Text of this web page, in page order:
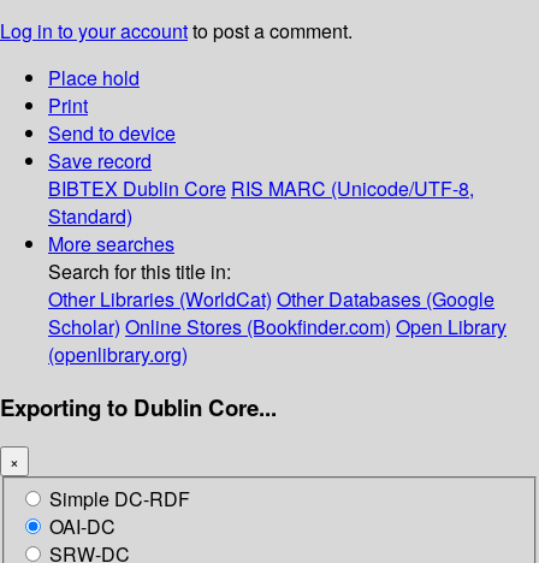
Log in to your accountto post a comment.
Place hold
Print
Send to device
Save record
BIBTEX Dublin Core RIS MARC (Unicode/UTF-8,
Standard)
More searches
Search for this title in:
Other Libraries (WorldCat) Other Databases (Google
Scholar) Online Stores (Bookfinder.com) Open Library
(openlibrary.org)
Exporting to Dublin Core...
×
Simple DC-RDF
OAI-DC
SRW-DC